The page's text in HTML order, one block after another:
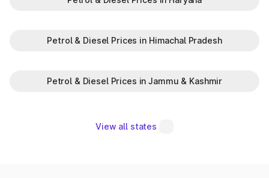
Petrol & Diesel Prices in Himachal Pradesh
Petrol & Diesel Prices in Jammu & Kashmir
View all states